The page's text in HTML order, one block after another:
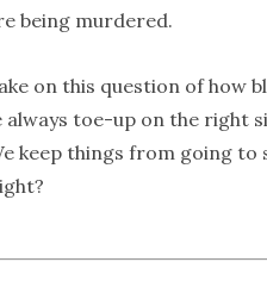
being murdered.
on this question of how
always toe-up on the right
keep things from going